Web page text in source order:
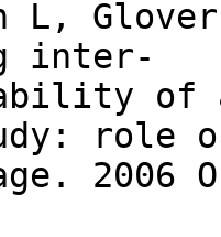
Glover
inter-
of
role of
2006